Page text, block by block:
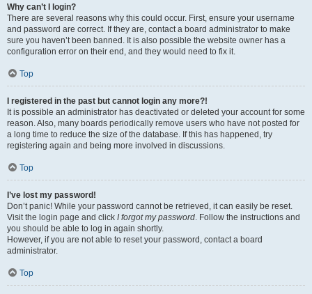
Why can’t I login?
There are several reasons why this could occur. First, ensure your username
and password are correct. If they are, contact a board administrator to make
sure you haven’t been banned. It is also possible the website owner has a
configuration error on their end, and they would need to fix it.
Top
I registered in the past but cannot login any more?!
It is possible an administrator has deactivated or deleted your account for some
reason. Also, many boards periodically remove users who have not posted for
a long time to reduce the size of the database. If this has happened, try
registering again and being more involved in discussions.
Top
I’ve lost my password!
Don’t panic! While your password cannot be retrieved, it can easily be reset.
Visit the login page and click I forgot my password. Follow the instructions and
you should be able to log in again shortly.
However, if you are not able to reset your password, contact a board
administrator.
Top